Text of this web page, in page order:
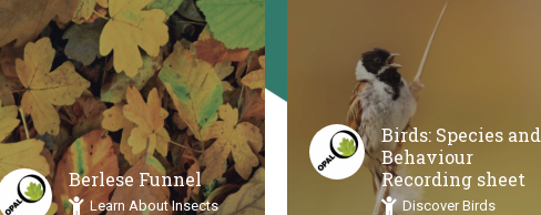
Berlese Funnel
Learn About Insects
Birds: Species and
Behaviour
Recording sheet
Discover Birds